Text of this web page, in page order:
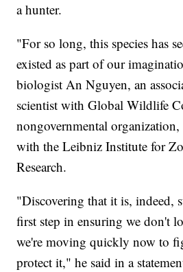
a hunter.
"For so long, this species has
existed as part of our
biologist An Nguyen, an
scientist with Global Wildlife
nongovernmental
with the Leibniz Institute for
Research.
"Discovering that it is, indeed,
first step in ensuring we don't
we're moving quickly now to
protect it," he said in a